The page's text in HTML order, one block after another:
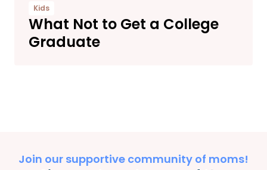
Kids
What Not to Get a College
Graduate
Join our supportive community of moms!